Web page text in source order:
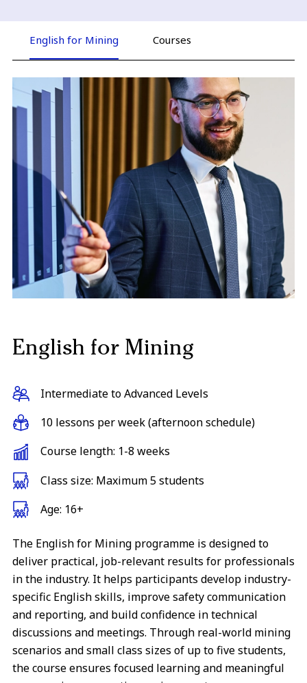
English for Mining Courses
English for Mining
Intermediate to Advanced Levels
10 lessons per week (afternoon schedule)
Course length: 1-8 weeks
Class size: Maximum 5 students
Age: 16+
The English for Mining programme is designed to
deliver practical, job-relevant results for professionals
in the industry. It helps participants develop industry-
specific English skills, improve safety communication
and reporting, and build confidence in technical
discussions and meetings. Through real-world mining
scenarios and small class sizes of up to five students,
the course ensures focused learning and meaningful